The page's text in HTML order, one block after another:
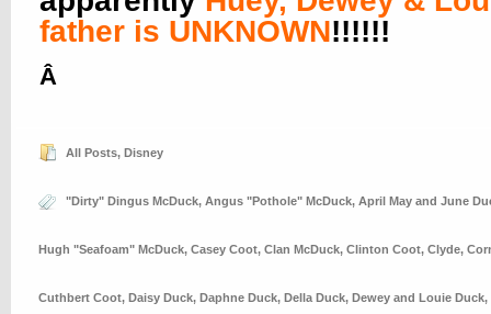
father is UNKNOWN!!!!!!
Â
All Posts, Disney
"Dirty" Dingus McDuck, Angus "Pothole" McDuck, April May and June
Hugh "Seafoam" McDuck, Casey Coot, Clan McDuck, Clinton Coot, Clyde,
Cuthbert Coot, Daisy Duck, Daphne Duck, Della Duck, Dewey and Louie Duck,